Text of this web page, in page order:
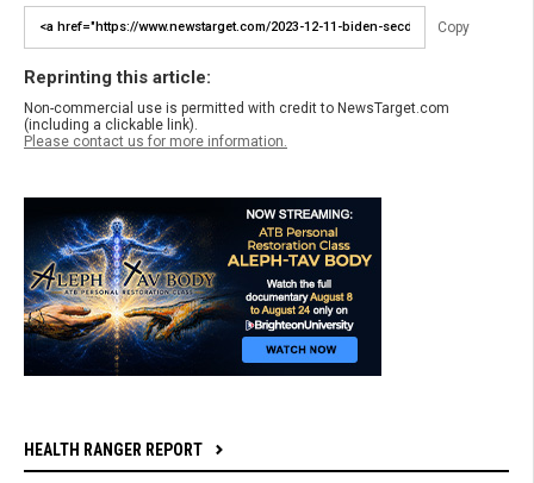
Copy
Reprinting this article:
Non-commercial use is permitted with credit to NewsTarget.com
(including a clickable link).
Please contact us for more information.
HEALTH RANGER REPORT